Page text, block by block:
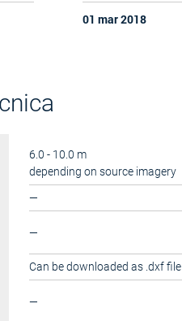
01 mar 2018
6.0 - 10.0 m
depending on source imagery
—
—
Can be downloaded as .dxf file
—